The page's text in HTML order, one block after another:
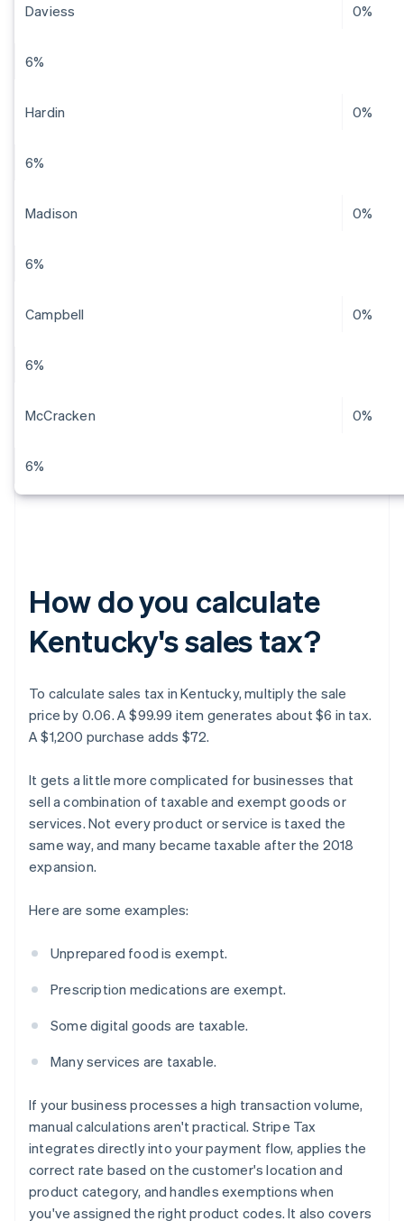
Daviess 0%
6%
Hardin 0%
6%
Madison 0%
6%
Campbell 0%
6%
McCracken 0%
6%
How do you calculate
Kentucky's sales tax?
To calculate sales tax in Kentucky, multiply the sale
price by 0.06. A $99.99 item generates about $6 in tax.
A $1,200 purchase adds $72.
It gets a little more complicated for businesses that
sell a combination of taxable and exempt goods or
services. Not every product or service is taxed the
same way, and many became taxable after the 2018
expansion.
Here are some examples:
Unprepared food is exempt.
Prescription medications are exempt.
Some digital goods are taxable.
Many services are taxable.
If your business processes a high transaction volume,
manual calculations aren't practical. Stripe Tax
integrates directly into your payment flow, applies the
correct rate based on the customer's location and
product category, and handles exemptions when
you've assigned the right product codes. It also covers